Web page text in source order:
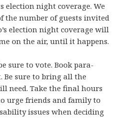
election night coverage. We
the number of guests invited
election night coverage will
on the air, until it happens.
sure to vote. Book para-
Be sure to bring all the
need. Take the final hours
urge friends and family to
issues when deciding